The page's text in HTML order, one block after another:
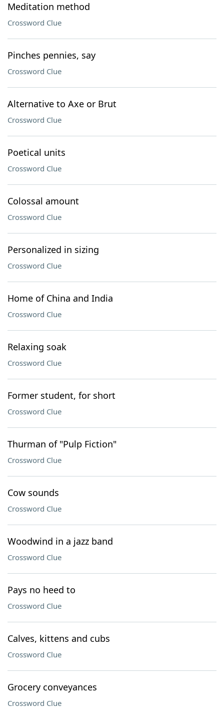
Meditation method
Crossword Clue
Pinches pennies, say
Crossword Clue
Alternative to Axe or Brut
Crossword Clue
Poetical units
Crossword Clue
Colossal amount
Crossword Clue
Personalized in sizing
Crossword Clue
Home of China and India
Crossword Clue
Relaxing soak
Crossword Clue
Former student, for short
Crossword Clue
Thurman of "Pulp Fiction"
Crossword Clue
Cow sounds
Crossword Clue
Woodwind in a jazz band
Crossword Clue
Pays no heed to
Crossword Clue
Calves, kittens and cubs
Crossword Clue
Grocery conveyances
Crossword Clue